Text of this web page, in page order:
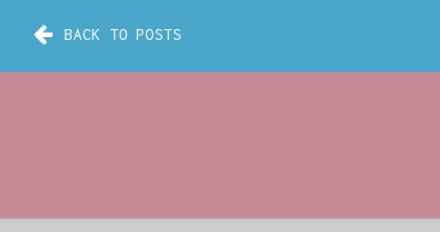
BACK TO POSTS